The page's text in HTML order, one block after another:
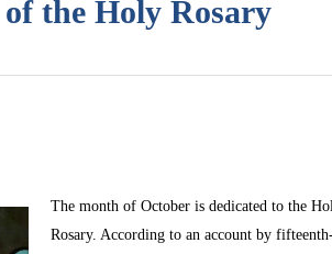
the Holy Rosary
The month of Octoberis dedicated to the
Rosary. According to an account by